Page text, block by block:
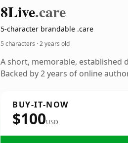
8Live.care
5-character brandable .care
5 characters ·2 years old
A short, memorable, established
Backed by 2 years of online
BUY-IT-NOW
$100USD